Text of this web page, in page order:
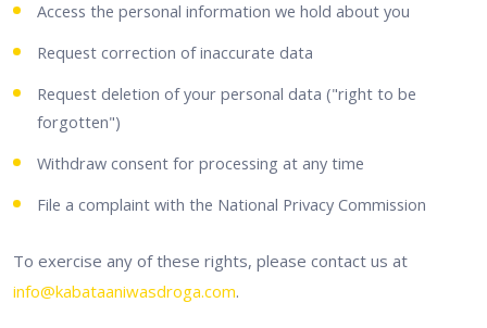
Access the personal information we hold about you
Request correction of inaccurate data
Request deletion of your personal data ("right to be
forgotten")
Withdraw consent for processing at any time
File a complaint with the National Privacy Commission
To exercise any of these rights, please contact us at
info@kabataaniwasdroga.com.